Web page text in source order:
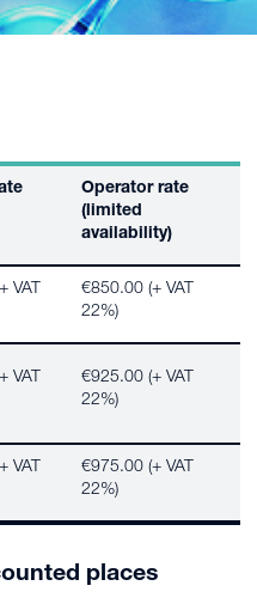
Operator rate
(limited
availability)
VAT
€850.00 (+ VAT
22%)
VAT
€925.00 (+ VAT
22%)
VAT
€975.00 (+ VAT
22%)
places